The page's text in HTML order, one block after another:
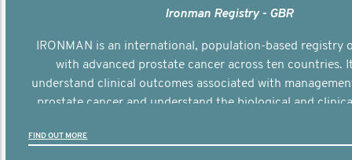
Ironman Registry - GBR
IRONMAN is an international, population-based registry
with advanced prostate cancer across ten countries.
understand clinical outcomes associated with
prostate cancer and understand the biological and
FIND OUT MORE